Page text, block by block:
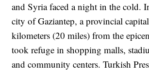
and Syria faced a night in the cold.
city of Gaziantep, a provincial
kilometers (20 miles) from the
took refuge in shopping malls,
and community centers. Turkish